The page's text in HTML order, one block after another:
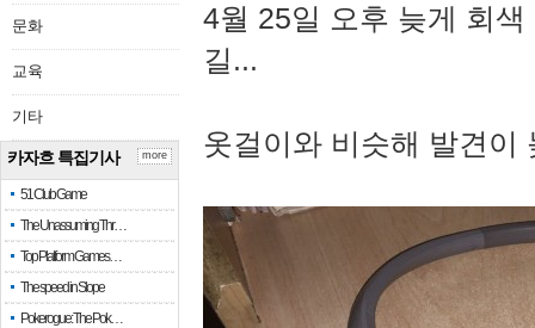
문화
교육
기타
카자흐 특집기사
51 Club Game
The Unassuming Thr…
Top Platform Games…
The speed in Slope
Pokerogue: The Pok…
more
4월 25일 오후 늦게 회
길...
옷걸이와 비슷해 발견이